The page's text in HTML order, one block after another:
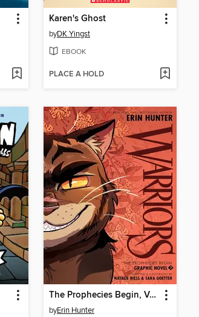
Karen's Ghost
byDK Yingst
EBOOK
PLACE A HOLD
The Prophecies Begin, Volume 3
byErin Hunter